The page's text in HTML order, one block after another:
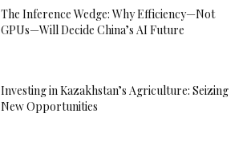
The Inference Wedge: Why Efficiency—Not
GPUs—Will Decide China’s AI Future
Investing in Kazakhstan’s Agriculture: Seizing
New Opportunities